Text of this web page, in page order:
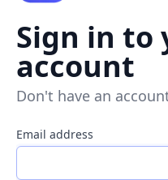
Sign in to
account
Don't have an
Email address